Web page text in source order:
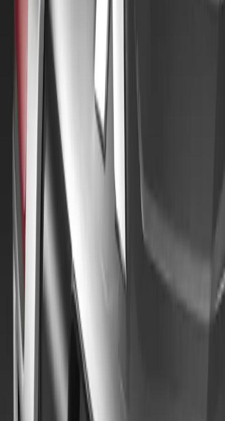
motors50tour.co.uk.
Alongside the rally, several of the 110 Mitsubishi
hosting local celebratory events. A key aim of these
chosen charities: the British Heart Foundation and the
To further commemorate the fiftieth anniversary, it has
celebrating The Colt Car Company and Mitsubishi
Classic Car Show at the NEC in November. A stand
allocated for this event. The club is being established
Blackburn, the visionary behind the company’s launch
Comments
Sign in to comment.
No comments yet. Be the first to share your thoughts.
Article September 27, 2024
Mitsubishi Motors UK Celebrates 50 Years with
On 21 September 2024, Mitsubishi Motors UK marked a
hosting the highly anticipated Golden Jubilee Tour. This
Mitsubishi vehicles, each representing one of the five decades of
Watermoor Point in Cirencester, the headquarters of Mitsubishi
Breyten Odendaal
Mitsubishi Car Shows